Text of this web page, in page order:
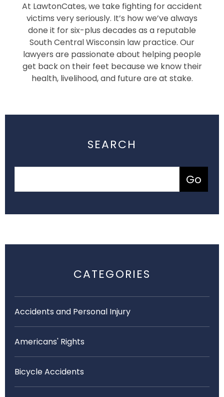
At LawtonCates, we take fighting for accident
victims very seriously. It’s how we’ve always
done it for six-plus decades as a reputable
South Central Wisconsin law practice. Our
lawyers are passionate about helping people
get back on their feet because we know their
health, livelihood, and future are at stake.
SEARCH
CATEGORIES
Accidents and Personal Injury
Americans' Rights
Bicycle Accidents